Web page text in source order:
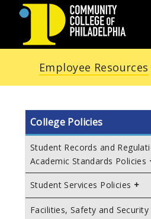
COMMUNITY
COLLEGE
OF
PHILADELPHIA
Employee Resources
College Policies
Student Records and
Academic Standards Policies
Student Services Policies
Facilities, Safety and Security